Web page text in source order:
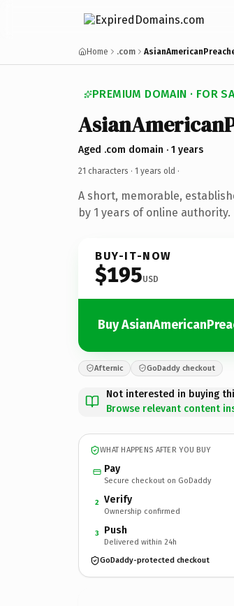
Home .com
PREMIUM DOMAIN · FOR
Aged .com domain · 1 years
21 characters · 1 years old ·
A short, memorable,
by 1 years of online authority.
BUY-IT-NOW
$195USD
Buy
Afternic GoDaddy checkout
Not interested in buying
Browse relevant content
WHAT HAPPENS AFTER YOU BUY
Pay
Secure checkout on GoDaddy
2 Verify
Ownership confirmed
3 Push
Delivered within 24h
GoDaddy-protected checkout